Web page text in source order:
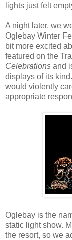
lights just felt
A night later, we
Oglebay Winter
bit more excited
featured on the
Celebrations and
displays of its
would violently
appropriate
Oglebay is the
static light show.
the resort, so we